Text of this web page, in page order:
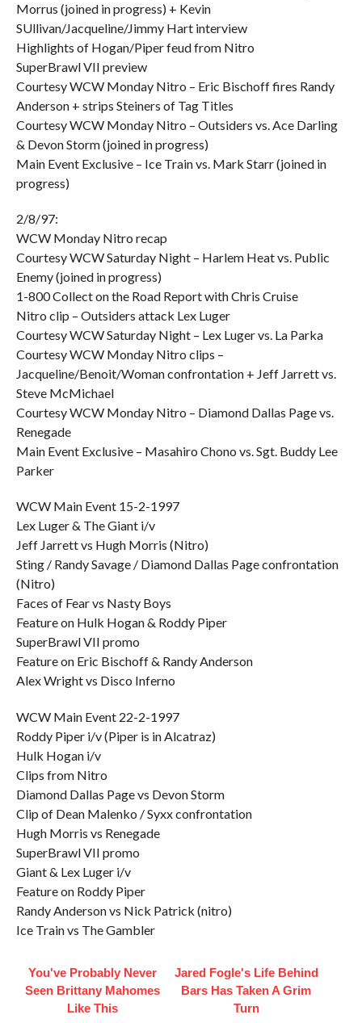
Morrus (joined in progress) + Kevin
SUllivan/Jacqueline/Jimmy Hart interview
Highlights of Hogan/Piper feud from Nitro
SuperBrawl VII preview
Courtesy WCW Monday Nitro – Eric Bischoff fires Randy
Anderson + strips Steiners of Tag Titles
Courtesy WCW Monday Nitro – Outsiders vs. Ace Darling
& Devon Storm (joined in progress)
Main Event Exclusive – Ice Train vs. Mark Starr (joined in
progress)
2/8/97:
WCW Monday Nitro recap
Courtesy WCW Saturday Night – Harlem Heat vs. Public
Enemy (joined in progress)
1-800 Collect on the Road Report with Chris Cruise
Nitro clip – Outsiders attack Lex Luger
Courtesy WCW Saturday Night – Lex Luger vs. La Parka
Courtesy WCW Monday Nitro clips –
Jacqueline/Benoit/Woman confrontation + Jeff Jarrett vs.
Steve McMichael
Courtesy WCW Monday Nitro – Diamond Dallas Page vs.
Renegade
Main Event Exclusive – Masahiro Chono vs. Sgt. Buddy Lee
Parker
WCW Main Event 15-2-1997
Lex Luger & The Giant i/v
Jeff Jarrett vs Hugh Morris (Nitro)
Sting / Randy Savage / Diamond Dallas Page confrontation
(Nitro)
Faces of Fear vs Nasty Boys
Feature on Hulk Hogan & Roddy Piper
SuperBrawl VII promo
Feature on Eric Bischoff & Randy Anderson
Alex Wright vs Disco Inferno
WCW Main Event 22-2-1997
Roddy Piper i/v (Piper is in Alcatraz)
Hulk Hogan i/v
Clips from Nitro
Diamond Dallas Page vs Devon Storm
Clip of Dean Malenko / Syxx confrontation
Hugh Morris vs Renegade
SuperBrawl VII promo
Giant & Lex Luger i/v
Feature on Roddy Piper
Randy Anderson vs Nick Patrick (nitro)
Ice Train vs The Gambler
You've Probably Never
Seen Brittany Mahomes
Like This
Jared Fogle's Life Behind
Bars Has Taken A Grim
Turn